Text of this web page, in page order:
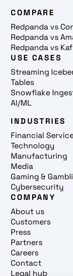
COMPARE
Redpanda vs
Redpanda vs
Redpanda vs
USE CASES
Streaming
Tables
Snowflake
AI/ML
INDUSTRIES
Financial
Technology
Manufacturing
Media
Gaming &
Cybersecurity
COMPANY
About us
Customers
Press
Partners
Careers
Contact
Legal hub